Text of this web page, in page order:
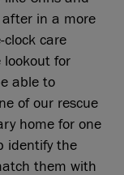
after in a more
care
lookout for
able to
of our rescue
home for one
identify the
them with